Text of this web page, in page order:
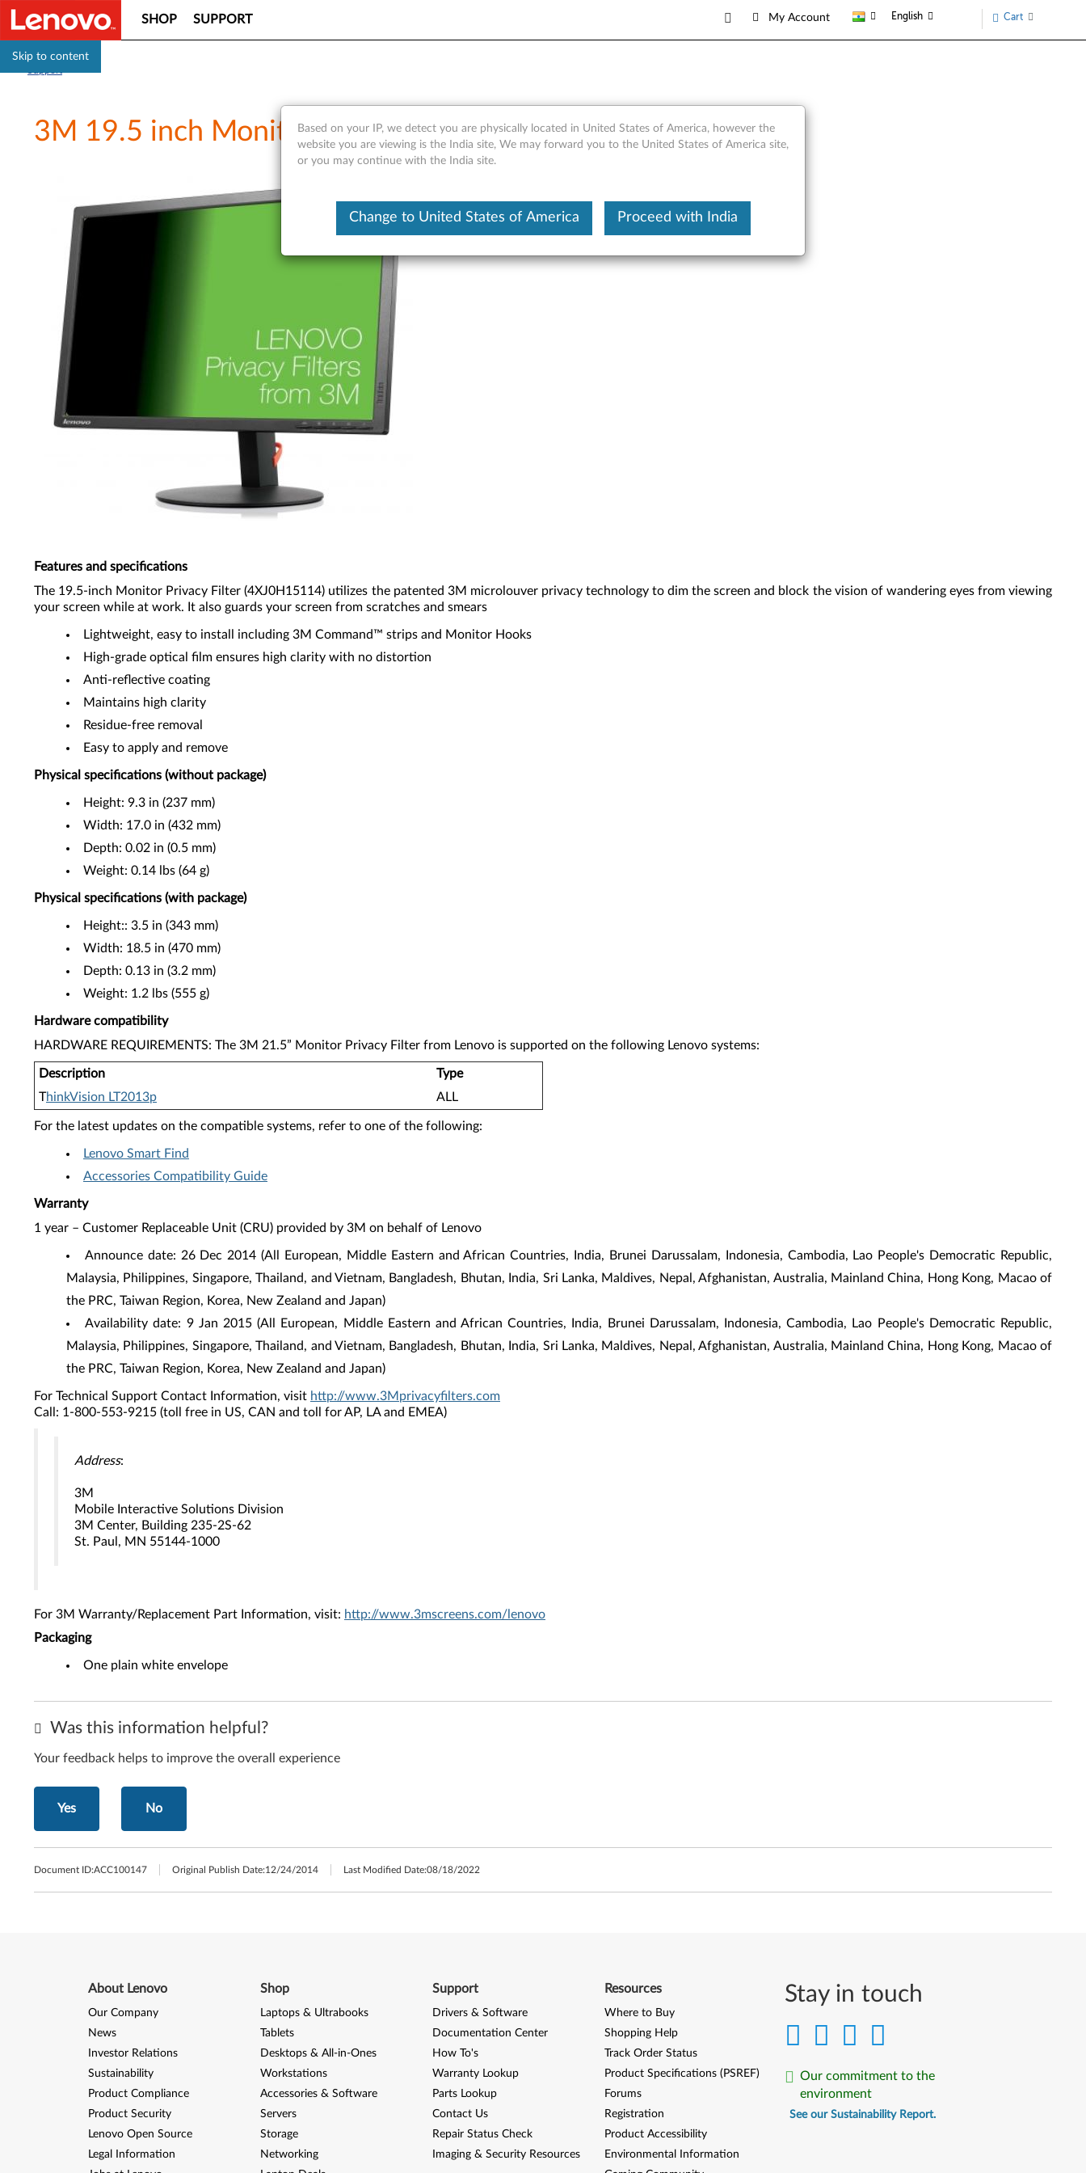
Skip to content
SHOP SUPPORT My Account English Cart
3M 19.5 inch Monitor Privacy Filter - Overview
Features and specifications
The 19.5-inch Monitor Privacy Filter (4XJ0H15114) utilizes the patented 3M microlouver privacy technology to dim the screen and block the vision of wandering eyes from viewing
your screen while at work. It also guards your screen from scratches and smears
Lightweight, easy to install including 3M Command™ strips and Monitor Hooks
High-grade optical film ensures high clarity with no distortion
Anti-reflective coating
Maintains high clarity
Residue-free removal
Easy to apply and remove
Physical specifications (without package)
Height: 9.3 in (237 mm)
Width: 17.0 in (432 mm)
Depth: 0.02 in (0.5 mm)
Weight: 0.14 lbs (64 g)
Physical specifications (with package)
Height:: 3.5 in (343 mm)
Width: 18.5 in (470 mm)
Depth: 0.13 in (3.2 mm)
Weight: 1.2 lbs (555 g)
Hardware compatibility
HARDWARE REQUIREMENTS: The 3M 21.5” Monitor Privacy Filter from Lenovo is supported on the following Lenovo systems:
Description
Type
ThinkVision LT2013p ALL
For the latest updates on the compatible systems, refer to one of the following:
Lenovo Smart Find
Accessories Compatibility Guide
Warranty
1 year – Customer Replaceable Unit (CRU) provided by 3M on behalf of Lenovo
Announce date: 26 Dec 2014 (All European, Middle Eastern and African Countries, India, Brunei Darussalam, Indonesia, Cambodia, Lao People's Democratic Republic,
Malaysia, Philippines, Singapore, Thailand, and Vietnam, Bangladesh, Bhutan, India, Sri Lanka, Maldives, Nepal, Afghanistan, Australia, Mainland China, Hong Kong, Macao of
the PRC, Taiwan Region, Korea, New Zealand and Japan)
Availability date: 9 Jan 2015 (All European, Middle Eastern and African Countries, India, Brunei Darussalam, Indonesia, Cambodia, Lao People's Democratic Republic,
Malaysia, Philippines, Singapore, Thailand, and Vietnam, Bangladesh, Bhutan, India, Sri Lanka, Maldives, Nepal, Afghanistan, Australia, Mainland China, Hong Kong, Macao of
the PRC, Taiwan Region, Korea, New Zealand and Japan)
For Technical Support Contact Information, visit http://www.3Mprivacyfilters.com
Call: 1-800-553-9215 (toll free in US, CAN and toll for AP, LA and EMEA)
Address:
3M
Mobile Interactive Solutions Division
3M Center, Building 235-2S-62
St. Paul, MN 55144-1000
For 3M Warranty/Replacement Part Information, visit: http://www.3mscreens.com/lenovo
Packaging
One plain white envelope
Was this information helpful?
Your feedback helps to improve the overall experience
Yes No
Document ID:ACC100147 Original Publish Date:12/24/2014 Last Modified Date:08/18/2022
Stay in touch
Our commitment to the
environment
See our Sustainability Report.
Based on your IP, we detect you are physically located in United States of America, however the
website you are viewing is the India site, We may forward you to the United States of America site,
or you may continue with the India site.
Change to United States of America Proceed with India
About Lenovo
Our Company
News
Investor Relations
Sustainability
Product Compliance
Product Security
Lenovo Open Source
Legal Information
Shop
Laptops & Ultrabooks
Tablets
Desktops & All-in-Ones
Workstations
Accessories & Software
Servers
Storage
Networking
Support
Drivers & Software
Documentation Center
How To's
Warranty Lookup
Parts Lookup
Contact Us
Repair Status Check
Imaging & Security Resources
Resources
Where to Buy
Shopping Help
Track Order Status
Product Specifications (PSREF)
Forums
Registration
Product Accessibility
Environmental Information